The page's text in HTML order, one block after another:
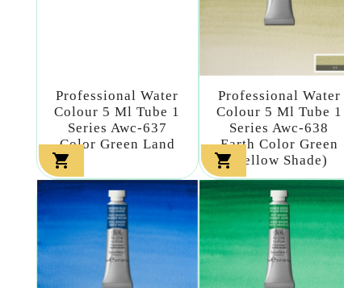
Professional Water
Colour 5 Ml Tube 1
Series Awc-637
Color Green Land

Professional Water
Colour 5 Ml Tube 1
Series Awc-638
Earth Color Green
(yellow Shade)
